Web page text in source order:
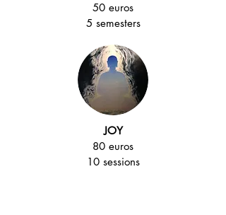
50 euros
5 semesters
JOY
80 euros
10 sessions